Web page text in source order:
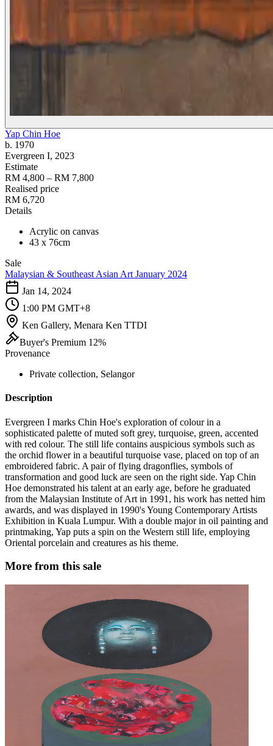
Yap Chin Hoe
b. 1970
Evergreen I, 2023
Estimate
RM 4,800 – RM 7,800
Realised price
RM 6,720
Details
Acrylic on canvas
43 x 76cm
Sale
Malaysian & Southeast Asian Art January 2024
Jan 14, 2024
1:00 PM GMT+8
Ken Gallery, Menara Ken TTDI
Buyer's Premium 12%
Provenance
Private collection, Selangor
Description
Evergreen I marks Chin Hoe's exploration of colour in a
sophisticated palette of muted soft grey, turquoise, green, accented
with red colour. The still life contains auspicious symbols such as
the orchid flower in a beautiful turquoise vase, placed on top of an
embroidered fabric. A pair of flying dragonflies, symbols of
transformation and good luck are seen on the right side. Yap Chin
Hoe demonstrated his talent at an early age, before he graduated
from the Malaysian Institute of Art in 1991, his work has netted him
awards, and was displayed in 1990's Young Contemporary Artists
Exhibition in Kuala Lumpur. With a double major in oil painting and
printmaking, Yap puts a spin on the Western still life, employing
Oriental porcelain and creatures as his theme.
More from this sale